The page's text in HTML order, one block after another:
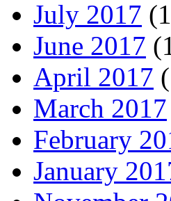
July 2017
June 2017
April 2017
March 2017
February
January